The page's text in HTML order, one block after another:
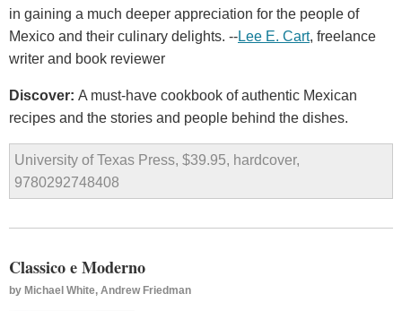
in gaining a much deeper appreciation for the people of
Mexico and their culinary delights. --Lee E. Cart, freelance
writer and book reviewer
Discover: A must-have cookbook of authentic Mexican
recipes and the stories and people behind the dishes.
University of Texas Press, $39.95, hardcover,
9780292748408
Classico e Moderno
by Michael White, Andrew Friedman